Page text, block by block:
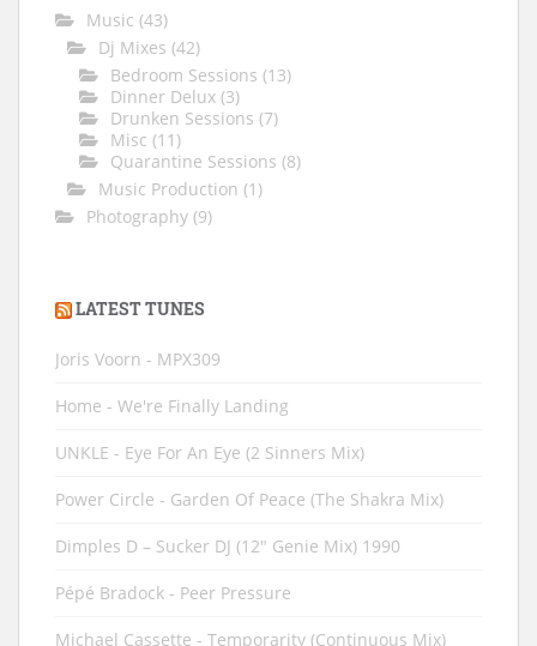
Music (43)
Dj Mixes (42)
Bedroom Sessions (13)
Dinner Delux (3)
Drunken Sessions (7)
Misc (11)
Quarantine Sessions (8)
Music Production (1)
Photography (9)
LATEST TUNES
Joris Voorn - MPX309
Home - We're Finally Landing
UNKLE - Eye For An Eye (2 Sinners Mix)
Power Circle - Garden Of Peace (The Shakra Mix)
Dimples D ‎– Sucker DJ (12" Genie Mix) 1990
Pépé Bradock - Peer Pressure
Michael Cassette - Temporarity (Continuous Mix)